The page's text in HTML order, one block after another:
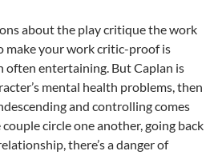
about the play critique the work
make your work critic-proof is
often entertaining. But Caplan is
mental health problems, then
and controlling comes
circle one another, going back
there’s a danger of